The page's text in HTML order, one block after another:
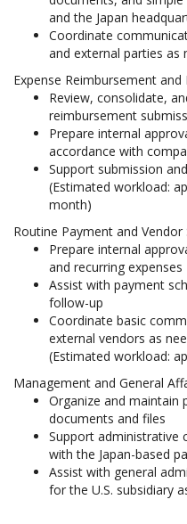
and the Japan
Coordinate
and external parties as
Expense Reimbursement
Review, consolidate,
reimbursement
Prepare internal
accordance with
Support submission
(Estimated workload:
month)
Routine Payment and Vendor
Prepare internal
and recurring expenses
Assist with payment
follow-up
Coordinate basic
external vendors as
(Estimated workload:
Management and General
Organize and maintain
documents and files
Support administrative
with the Japan-based
Assist with general
for the U.S. subsidiary